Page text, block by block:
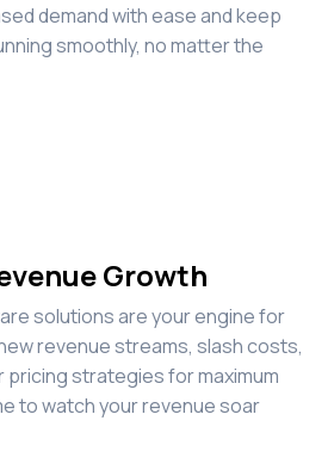
demand with ease and keep
smoothly, no matter the
Growth
solutions are your engine for
revenue streams, slash costs,
strategies for maximum
to watch your revenue soar